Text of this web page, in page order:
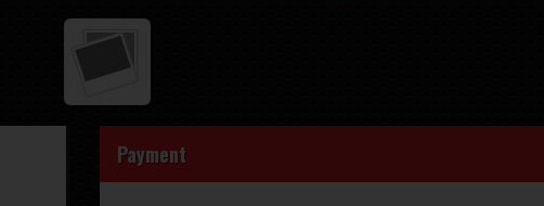
Payment